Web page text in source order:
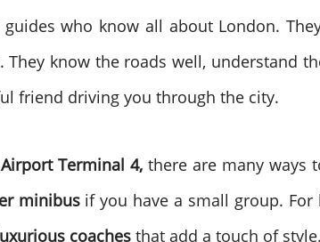
who know all about London.
They know the roads well, understand
friend driving you through the city.
Terminal 4,there are many ways
minibusif you have a small group.
coaches that add a touch of style.